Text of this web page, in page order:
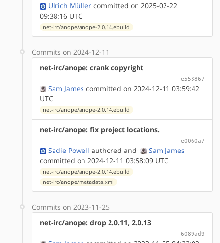
Ulrich Müller committed on 2025-02-22
09:38:16 UTC
net-irc/anope/anope-2.0.14.ebuild
Commits on 2024-12-11
net-irc/anope: crank copyright
e553867
Sam James committed on 2024-12-11 03:59:42
UTC
net-irc/anope/anope-2.0.14.ebuild
net-irc/anope: fix project locations.
e0060a7
Sadie Powell authored and
Sam James
committed on 2024-12-11 03:58:09 UTC
net-irc/anope/anope-2.0.14.ebuild
net-irc/anope/metadata.xml
Commits on 2023-11-25
net-irc/anope: drop 2.0.11, 2.0.13
6089ad9